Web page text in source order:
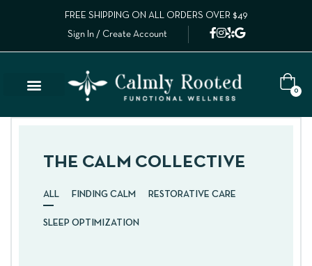
FREE SHIPPING ON ALL ORDERS OVER $49
Sign In / Create Account
0
THE CALM COLLECTIVE
ALL FINDING CALM RESTORATIVE CARE
SLEEP OPTIMIZATION